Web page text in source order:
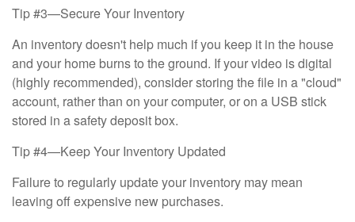
Tip #3—Secure Your Inventory
An inventory doesn't help much if you keep it in the house
and your home burns to the ground. If your video is digital
(highly recommended), consider storing the file in a "cloud"
account, rather than on your computer, or on a USB stick
stored in a safety deposit box.
Tip #4—Keep Your Inventory Updated
Failure to regularly update your inventory may mean
leaving off expensive new purchases.